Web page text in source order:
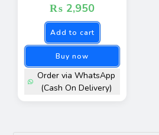
₨ 2,950
Add to cart
Buy now
Order via WhatsApp
(Cash On Delivery)